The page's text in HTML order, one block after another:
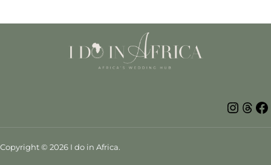
Copyright © 2026 I do in Africa.